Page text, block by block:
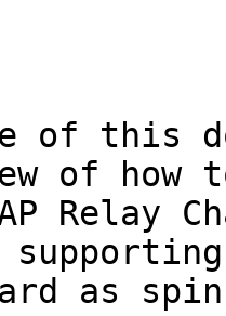
of this
of how
Relay
as